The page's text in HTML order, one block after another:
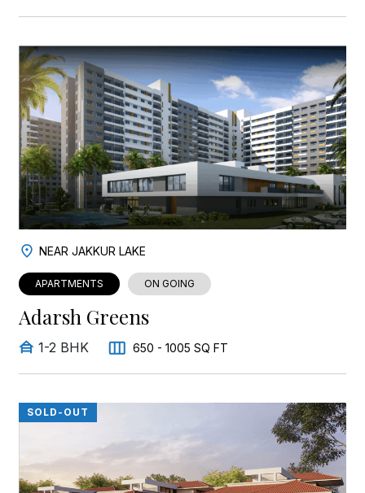
NEAR JAKKUR LAKE
APARTMENTS ON GOING
Adarsh Greens
1-2 BHK 650 - 1005 SQ FT
SOLD-OUT